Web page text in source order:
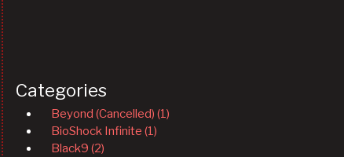
Categories
Beyond (Cancelled) (1)
BioShock Infinite (1)
Black9 (2)